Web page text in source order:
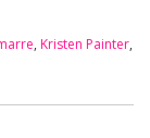
, Kristen Painter,